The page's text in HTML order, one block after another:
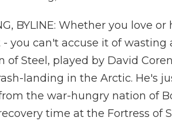
BYLINE: Whether you love
you can't accuse it of
of Steel, played by David
landing in the Arctic. He's
the war-hungry nation of
time at the Fortress of